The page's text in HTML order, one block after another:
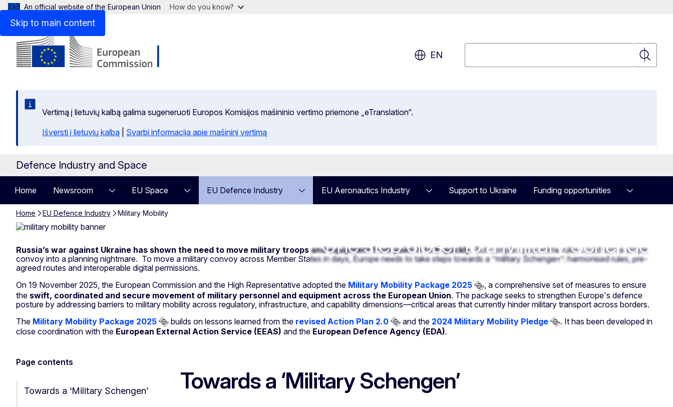
Skip to main content
An official website of the European Union How do you know?
EN
Search
Vertimą į lietuvių kalbą galima sugeneruoti Europos Komisijos mašininio vertimo priemone „eTranslation“.
Išversti į lietuvių kalbą
Svarbi informacija apie mašininį vertimą
Defence Industry and Space
Home Newsroom EU Space EU Defence Industry EU Aeronautics Industry Support to Ukraine Funding opportunities
Home EU Defence Industry Military Mobility
Military Mobility
Military Mobility
One step closer to a Military Schengen
Russia’s war against Ukraine has shown the need to move military troops and equipment from point A to B quickly. But complex peacetime rules could turn a simple
convoy into a planning nightmare. To move a military convoy across Member States in days, Europe needs to take steps towards a ‘’military Schengen’’: harmonised rules, pre-
agreed routes and interoperable digital permissions.
On 19 November 2025, the European Commission and the High Representative adopted the Military Mobility Package 2025
, a comprehensive set of measures to ensure
the swift, coordinated and secure movement of military personnel and equipment across the European Union. The package seeks to strengthen Europe's defence
posture by addressing barriers to military mobility across regulatory, infrastructure, and capability dimensions—critical areas that currently hinder military transport across borders.
The Military Mobility Package 2025 builds on lessons learned from the revised Action Plan 2.0 and the 2024 Military Mobility Pledge
. It has been developed in
close coordination with the European External Action Service (EEAS) and the European Defence Agency (EDA).
Page contents
Towards a ‘Military Schengen’ Towards a ‘Military Schengen’